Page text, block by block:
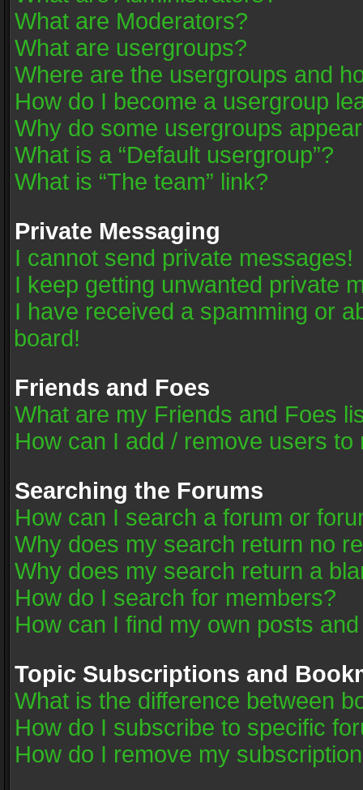
What are Moderators?
What are usergroups?
Where are the usergroups and
How do I become a usergroup
Why do some usergroups
What is a “Default usergroup”?
What is “The team” link?
Private Messaging
I cannot send private messages!
I keep getting unwanted private
I have received a spamming or
board!
Friends and Foes
What are my Friends and Foes
How can I add / remove users
Searching the Forums
How can I search a forum or
Why does my search return no
Why does my search return a
How do I search for members?
How can I find my own posts
Topic Subscriptions and
What is the difference between
How do I subscribe to specific
How do I remove my